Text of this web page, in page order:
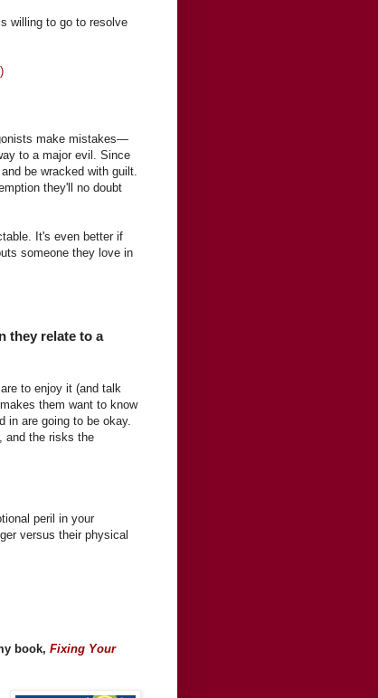
willing to go to resolve
make mistakes—
to a major evil. Since
be wracked with guilt.
they'll no doubt
It's even better if
someone they love in
they relate to a
to enjoy it (and talk
them want to know
in are going to be okay.
and the risks the
peril in your
versus their physical
book, Fixing Your